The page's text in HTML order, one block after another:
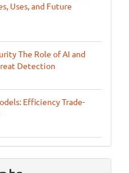
Uses, and Future
The Role of AI and
Detection
Efficiency Trade-